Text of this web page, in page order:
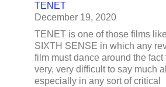
TENET
December 19, 2020
TENET is one of those films
SIXTH SENSE in which any
film must dance around the fact
very, very difficult to say much
especially in any sort of critical